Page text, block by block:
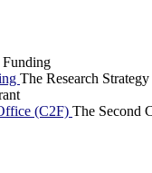
Funding
The Research
(C2F) The Second